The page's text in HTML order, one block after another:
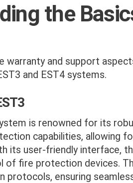
the
warranty and support
and EST4 systems.
is renowned for its
capabilities, allowing
its user-friendly interface,
of fire protection devices.
protocols, ensuring